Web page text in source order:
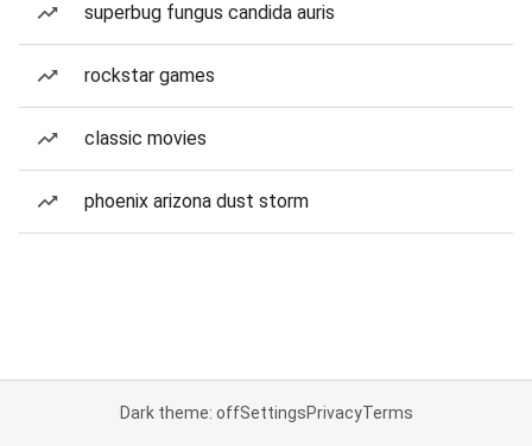
superbug fungus candida auris
rockstar games
classic movies
phoenix arizona dust storm
Dark theme: offSettingsPrivacyTerms